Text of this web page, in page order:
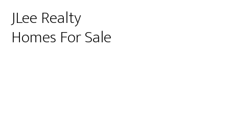
JLee Realty
Homes For Sale